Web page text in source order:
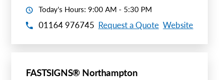
Today's Hours: 9:00 AM - 5:30 PM
01164 976745 Request a Quote Website
FASTSIGNS® Northampton